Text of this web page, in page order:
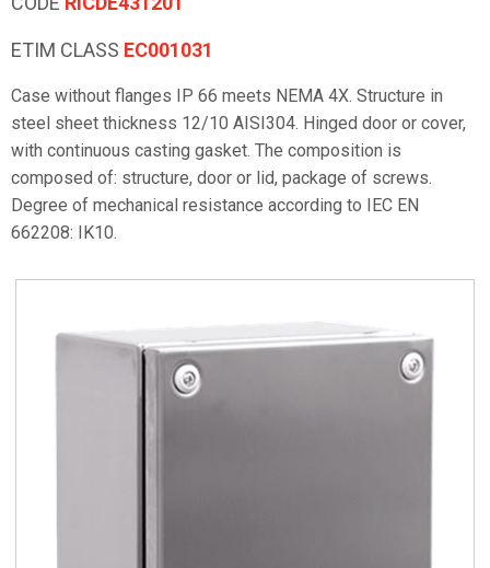
ETIM CLASS EC001031
Case without flanges IP 66 meets NEMA 4X. Structure in
steel sheet thickness 12/10 AISI304. Hinged door or cover,
with continuous casting gasket. The composition is
composed of: structure, door or lid, package of screws.
Degree of mechanical resistance according to IEC EN
662208: IK10.